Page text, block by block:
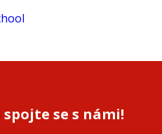
se s námi!